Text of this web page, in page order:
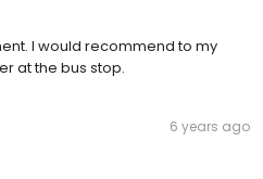
I would recommend to my
at the bus stop.
6 years ago